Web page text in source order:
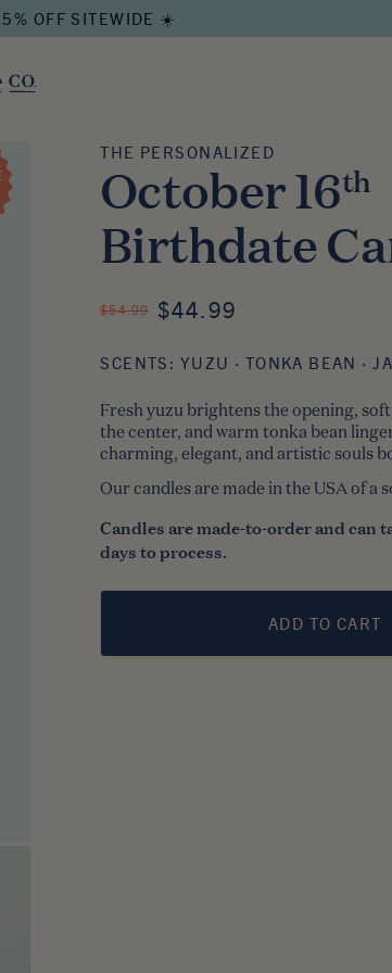
OFF SITEWIDE ☀️
THE PERSONALIZED
The
October 16th
Birthdate
REGULAR PRICE
$54.99 ON SALE
$44.99
SCENTS: YUZU · TONKA BEAN ·
Fresh yuzu brightens the opening,
the center, and warm tonka bean
charming, elegant, and artistic souls
Our candles are made in the USA of a
Candles are made-to-order and can
days to process.
ADD TO CART